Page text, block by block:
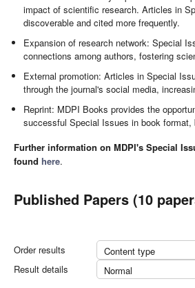
impact of scientific research. Articles in
discoverable and cited more frequently.
Expansion of research network: Special
connections among authors, fostering
External promotion: Articles in Special
through the journal's social media,
Reprint: MDPI Books provides the
successful Special Issues in book format,
Further information on MDPI's Special
found here.
Published Papers (10
Order results
Content type
Result details
Normal